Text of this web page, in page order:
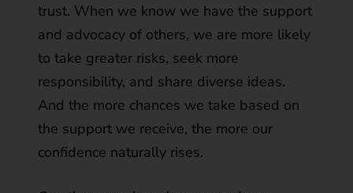
trust. When we know we have the support
and advocacy of others, we are more likely
to take greater risks, seek more
responsibility, and share diverse ideas.
And the more chances we take based on
the support we receive, the more our
confidence naturally rises.